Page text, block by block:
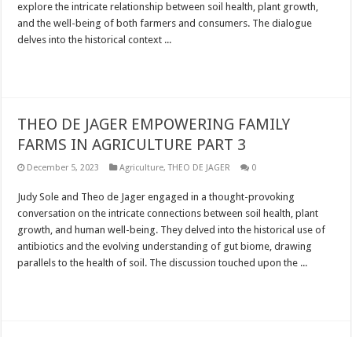
explore the intricate relationship between soil health, plant growth,
and the well-being of both farmers and consumers. The dialogue
delves into the historical context ...
THEO DE JAGER EMPOWERING FAMILY
FARMS IN AGRICULTURE PART 3
December 5, 2023 Agriculture,THEO DE JAGER 0
Judy Sole and Theo de Jager engaged in a thought-provoking
conversation on the intricate connections between soil health, plant
growth, and human well-being. They delved into the historical use of
antibiotics and the evolving understanding of gut biome, drawing
parallels to the health of soil. The discussion touched upon the ...